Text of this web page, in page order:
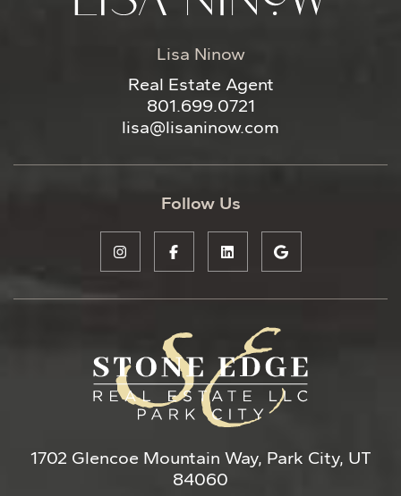
Lisa Ninow
Real Estate Agent
801.699.0721
lisa@lisaninow.com
Follow Us
1702 Glencoe Mountain Way, Park City, UT
84060